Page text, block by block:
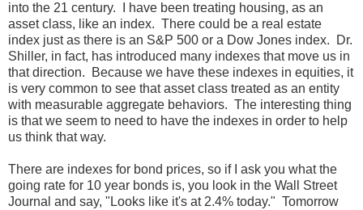
into the 21 century. I have been treating housing, as an
asset class, like an index. There could be a real estate
index just as there is an S&P 500 or a Dow Jones index. Dr.
Shiller, in fact, has introduced many indexes that move us in
that direction. Because we have these indexes in equities, it
is very common to see that asset class treated as an entity
with measurable aggregate behaviors. The interesting thing
is that we seem to need to have the indexes in order to help
us think that way.
There are indexes for bond prices, so if I ask you what the
going rate for 10 year bonds is, you look in the Wall Street
Journal and say, "Looks like it's at 2.4% today." Tomorrow